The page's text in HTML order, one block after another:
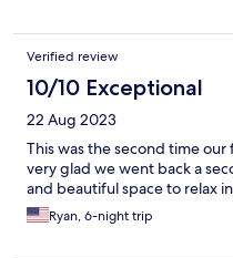
Verified review
10/10 Exceptional
22 Aug 2023
This was the second time our
very glad we went back a
and beautiful space to relax
Ryan, 6-night trip